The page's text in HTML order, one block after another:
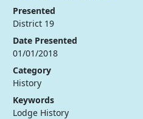
Presented
District 19
Date Presented
01/01/2018
Category
History
Keywords
Lodge History